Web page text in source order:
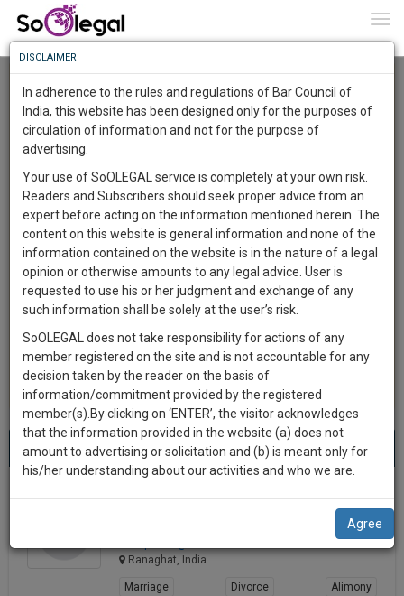
User Type
Email
City
About 1 result
Name
Best Lawyers in Ranaghat(1) result
Sort by
New Member Name
Anirup Ghosh
Ranaghat, India
Marriage Divorce
Alimony
Know
More
Something
Awesome
The
Work
1444
DAYS
5
HOURS
55
MINUTES
58
SECONDS
Sign-
up
and
we
will
notify
you
our
To
Know
More
Launching
Soon
SAARTH,
your
complete
client,
case,
practise
&
document
management
direct
DISCLAIMER
In adherence to the rules and regulations of Bar Council of
India, this website has been designed only for the purposes of
circulation of information and not for the purpose of
advertising.
Your use of SoOLEGAL service is completely at your own risk.
Readers and Subscribers should seek proper advice from an
expert before acting on the information mentioned herein. The
content on this website is general information and none of the
information contained on the website is in the nature of a legal
opinion or otherwise amounts to any legal advice. User is
requested to use his or her judgment and exchange of any
such information shall be solely at the user’s risk.
SoOLEGAL does not take responsibility for actions of any
member registered on the site and is not accountable for any
decision taken by the reader on the basis of
information/commitment provided by the registered
member(s).By clicking on ‘ENTER’, the visitor acknowledges
that the information provided in the website (a) does not
amount to advertising or solicitation and (b) is meant only for
his/her understanding about our activities and who we are.
Agree